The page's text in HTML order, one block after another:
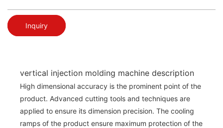
Inquiry
vertical injection molding machine description
High dimensional accuracy is the prominent point of the
product. Advanced cutting tools and techniques are
applied to ensure its dimension precision. The cooling
ramps of the product ensure maximum protection of the